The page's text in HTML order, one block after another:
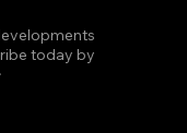
today by